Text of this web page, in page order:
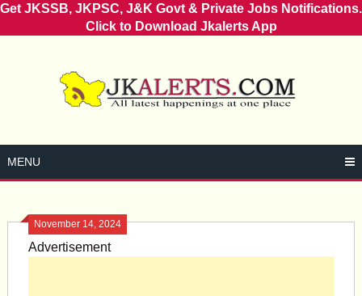
Get JKSSB, JKPSC, J&K Govt & Private Jobs Notifications.
Click to Download Jkalerts App
MENU
November 14, 2024
Advertisement